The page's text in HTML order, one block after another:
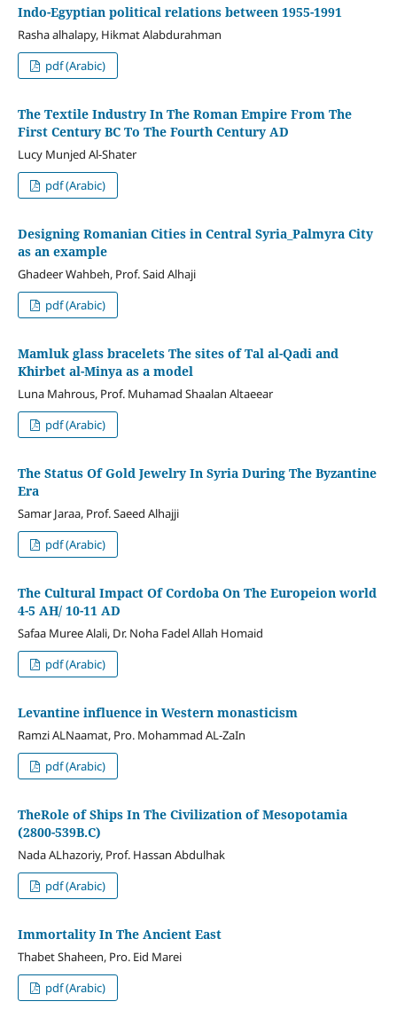
Indo-Egyptian political relations between 1955-1991
Rasha alhalapy, Hikmat Alabdurahman
pdf (Arabic)
The Textile Industry In The Roman Empire From The
First Century BC To The Fourth Century AD
Lucy Munjed Al-Shater
pdf (Arabic)
Designing Romanian Cities in Central Syria_Palmyra City
as an example
Ghadeer Wahbeh, Prof. Said Alhaji
pdf (Arabic)
Mamluk glass bracelets The sites of Tal al-Qadi and
Khirbet al-Minya as a model
Luna Mahrous, Prof. Muhamad Shaalan Altaeear
pdf (Arabic)
The Status Of Gold Jewelry In Syria During The Byzantine
Era
Samar Jaraa, Prof. Saeed Alhajji
pdf (Arabic)
The Cultural Impact Of Cordoba On The Europeion world
4-5 AH/ 10-11 AD
Safaa Muree Alali, Dr. Noha Fadel Allah Homaid
pdf (Arabic)
Levantine influence in Western monasticism
Ramzi ALNaamat, Pro. Mohammad AL-ZaIn
pdf (Arabic)
TheRole of Ships In The Civilization of Mesopotamia
(2800-539B.C)
Nada ALhazoriy, Prof. Hassan Abdulhak
pdf (Arabic)
Immortality In The Ancient East
Thabet Shaheen, Pro. Eid Marei
pdf (Arabic)